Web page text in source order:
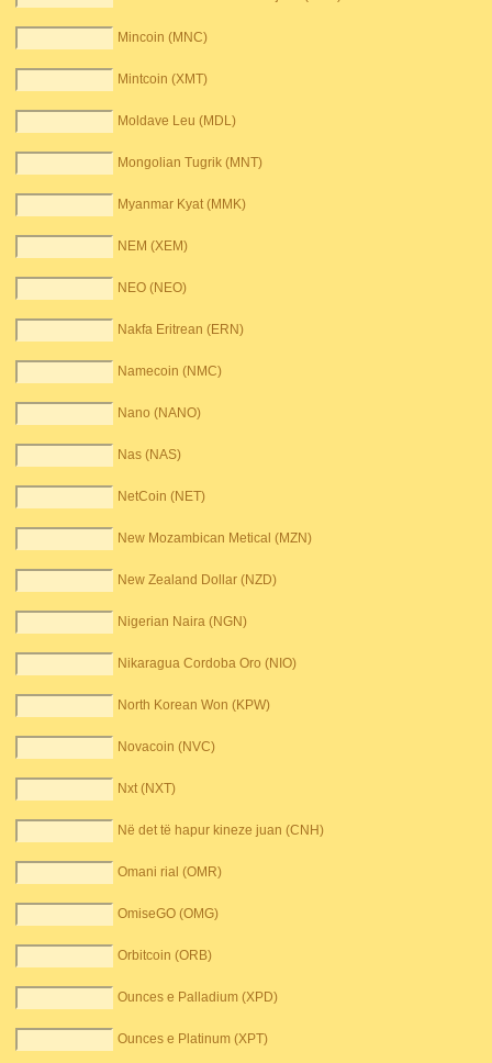
Mincoin (MNC)
Mintcoin (XMT)
Moldave Leu (MDL)
Mongolian Tugrik (MNT)
Myanmar Kyat (MMK)
NEM (XEM)
NEO (NEO)
Nakfa Eritrean (ERN)
Namecoin (NMC)
Nano (NANO)
Nas (NAS)
NetCoin (NET)
New Mozambican Metical (MZN)
New Zealand Dollar (NZD)
Nigerian Naira (NGN)
Nikaragua Cordoba Oro (NIO)
North Korean Won (KPW)
Novacoin (NVC)
Nxt (NXT)
Në det të hapur kineze juan (CNH)
Omani rial (OMR)
OmiseGO (OMG)
Orbitcoin (ORB)
Ounces e Palladium (XPD)
Ounces e Platinum (XPT)